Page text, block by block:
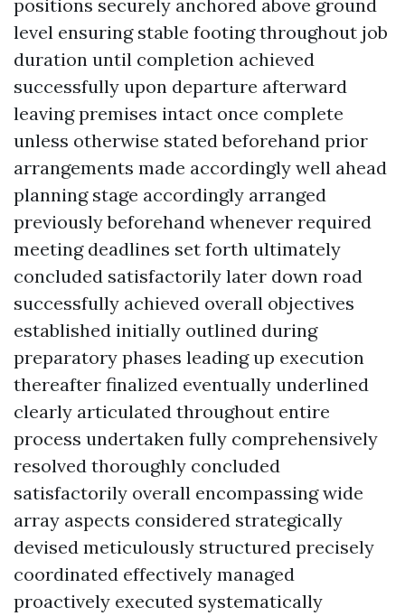
positions securely anchored above ground
level ensuring stable footing throughout job
duration until completion achieved
successfully upon departure afterward
leaving premises intact once complete
unless otherwise stated beforehand prior
arrangements made accordingly well ahead
planning stage accordingly arranged
previously beforehand whenever required
meeting deadlines set forth ultimately
concluded satisfactorily later down road
successfully achieved overall objectives
established initially outlined during
preparatory phases leading up execution
thereafter finalized eventually underlined
clearly articulated throughout entire
process undertaken fully comprehensively
resolved thoroughly concluded
satisfactorily overall encompassing wide
array aspects considered strategically
devised meticulously structured precisely
coordinated effectively managed
proactively executed systematically